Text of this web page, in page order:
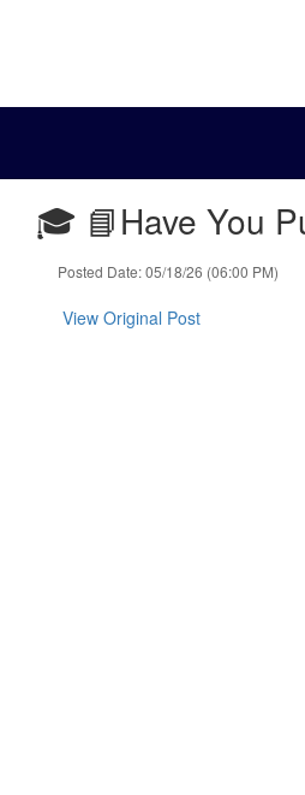
🎓 📘Have You
Posted Date: 05/18/26 (06:00 PM)
View Original Post